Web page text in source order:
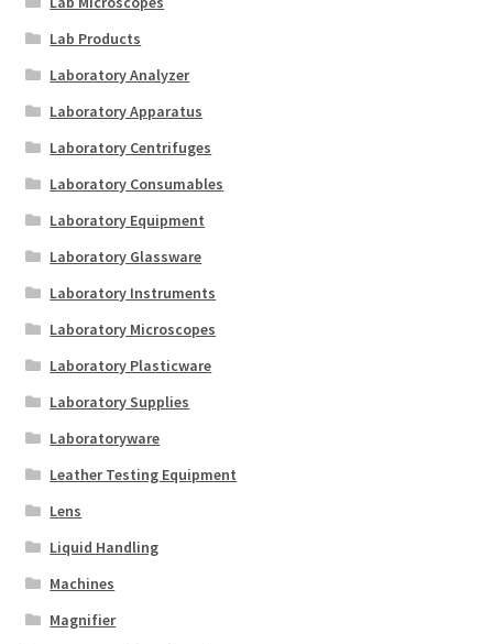
Lab Products
Laboratory Analyzer
Laboratory Apparatus
Laboratory Centrifuges
Laboratory Consumables
Laboratory Equipment
Laboratory Glassware
Laboratory Instruments
Laboratory Microscopes
Laboratory Plasticware
Laboratory Supplies
Laboratoryware
Leather Testing Equipment
Lens
Liquid Handling
Machines
Magnifier